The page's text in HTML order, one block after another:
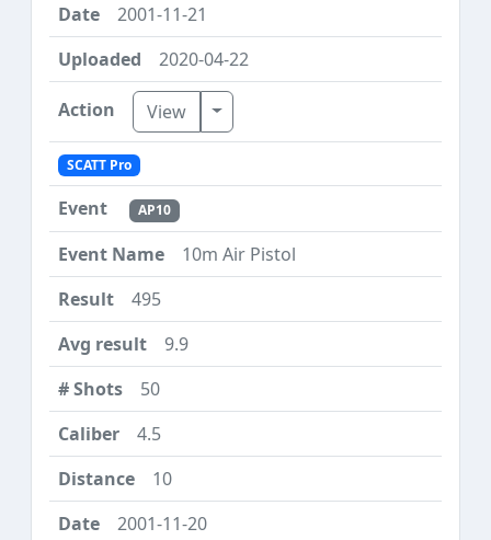
2001-11-21
2020-04-22
View Toggle Dropdown
SCATT Pro
AP10
10m Air Pistol
495
9.9
50
4.5
10
2001-11-20